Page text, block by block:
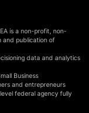
is a non-profit, non-
and publication of
data and analytics
Business
and entrepreneurs
federal agency fully